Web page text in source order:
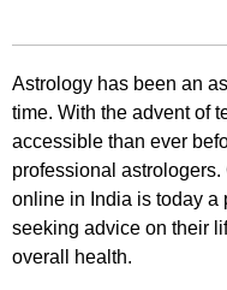
Astrology has been an
time. With the advent of
accessible than ever
professional
online in India is today a
seeking advice on their
overall health.